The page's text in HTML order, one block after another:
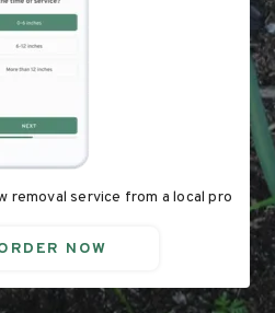
removal service from a local pro
NOW